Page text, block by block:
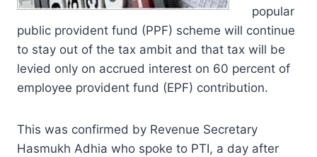
popular
public provident fund (PPF) scheme will continue
to stay out of the tax ambit and that tax will be
levied only on accrued interest on 60 percent of
employee provident fund (EPF) contribution.
This was confirmed by Revenue Secretary
Hasmukh Adhia who spoke to PTI, a day after